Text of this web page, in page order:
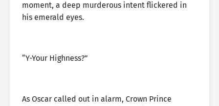
moment, a deep murderous intent flickered in
his emerald eyes.
“Y-Your Highness?”
As Oscar called out in alarm, Crown Prince